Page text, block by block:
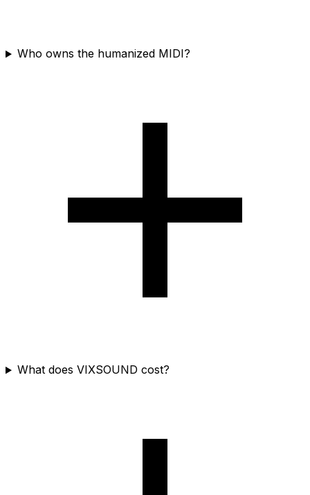
Who owns the humanized MIDI?
What does VIXSOUND cost?